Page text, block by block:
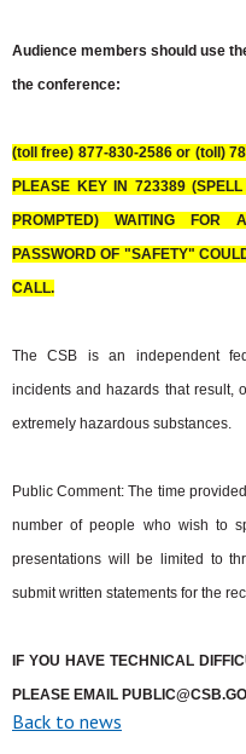
Audience members should use
the conference:
(toll free) 877-830-2586 or (toll)
PLEASE KEY IN 723389
PROMPTED) WAITING FOR
PASSWORD OF "SAFETY"
CALL.
The CSB is an independent
incidents and hazards that result,
extremely hazardous substances.
Public Comment: The time
number of people who wish to
presentations will be limited to
submit written statements for the
IF YOU HAVE TECHNICAL
PLEASE EMAIL
Back to news